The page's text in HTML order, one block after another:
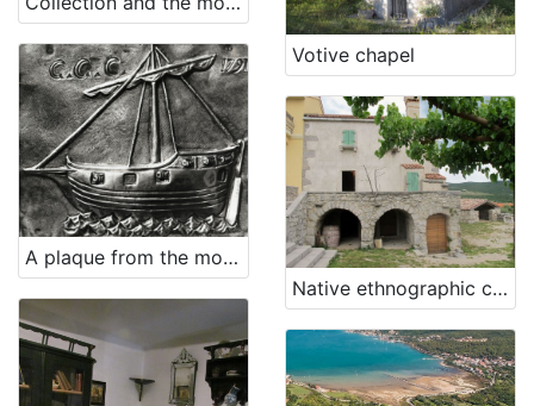
A plaque from the monastery on Trsat (ex voto)
Votive chapel
Native ethnographic collection